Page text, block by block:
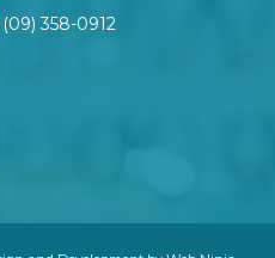
(09) 358-0912